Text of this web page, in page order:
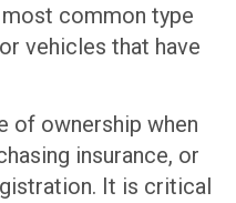
common type
vehicles that have
of ownership when
insurance, or
It is critical